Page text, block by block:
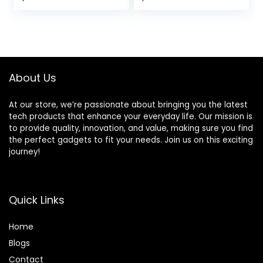
& 1.25” ASV Voice
Coil
About Us
At our store, we’re passionate about bringing you the latest
tech products that enhance your everyday life. Our mission is
to provide quality, innovation, and value, making sure you find
the perfect gadgets to fit your needs. Join us on this exciting
journey!
Quick Links
Home
Blogs
Contact